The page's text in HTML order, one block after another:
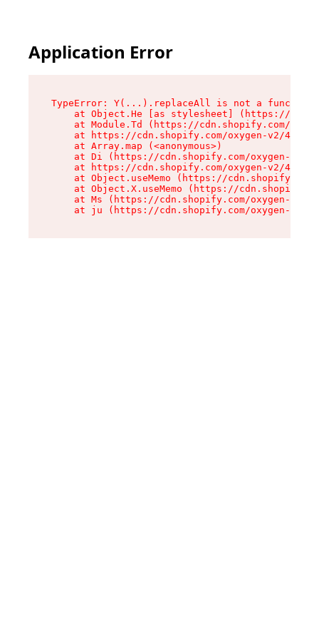
Application Error
TypeError: Y(...).replaceAll is not a function
at Object.He [as stylesheet] (https://
at Module.Td (https://cdn.shopify.com/
at https://cdn.shopify.com/oxygen-v2/
    at Array.map (<anonymous>)
at Di (https://cdn.shopify.com/oxygen-v2/
at https://cdn.shopify.com/oxygen-v2/
at Object.useMemo (https://
at Object.X.useMemo (https://
at Ms (https://cdn.shopify.com/oxygen-v2/
at ju (https://cdn.shopify.com/oxygen-v2/